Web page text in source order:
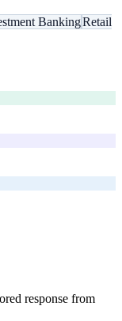
BankingRetail
response from